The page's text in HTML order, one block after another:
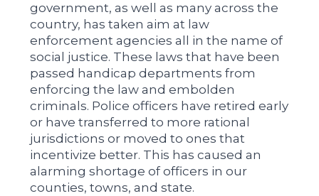
government, as well as many across the
country, has taken aim at law
enforcement agencies all in the name of
social justice. These laws that have been
passed handicap departments from
enforcing the law and embolden
criminals. Police officers have retired early
or have transferred to more rational
jurisdictions or moved to ones that
incentivize better. This has caused an
alarming shortage of officers in our
counties, towns, and state.